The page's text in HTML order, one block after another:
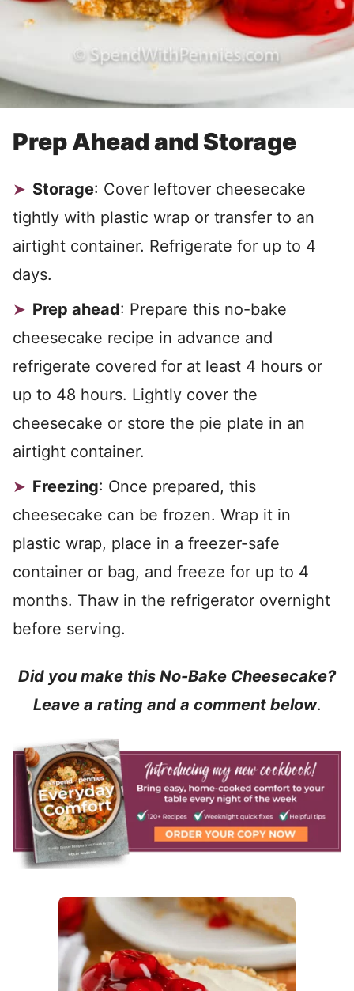
Prep Ahead and Storage
Storage: Cover leftover cheesecake
tightly with plastic wrap or transfer to an
airtight container. Refrigerate for up to 4
days.
Prep ahead: Prepare this no-bake
cheesecake recipe in advance and
refrigerate covered for at least 4 hours or
up to 48 hours. Lightly cover the
cheesecake or store the pie plate in an
airtight container.
Freezing: Once prepared, this
cheesecake can be frozen. Wrap it in
plastic wrap, place in a freezer-safe
container or bag, and freeze for up to 4
months. Thaw in the refrigerator overnight
before serving.
Did you make this No-Bake Cheesecake?
Leave a rating and a comment below.